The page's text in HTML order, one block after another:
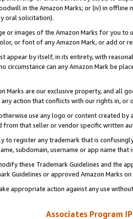
in the Amazon Marks; or (iv) in offline
oral solicitation).
or images of the Amazon Marks for you to
or font of any Amazon Mark, or add or
appear by itself, in its entirety, with
circumstance can any Amazon Mark be
Marks are our exclusive property, and all
action that conflicts with our rights in, or
use any logo or content created
from that seller or vendor specific written
to register any trademark that is
subdomain, username or app name
these Trademark Guidelines and the
Guidelines or approved Amazon Marks
appropriate action against any use
Associates Program